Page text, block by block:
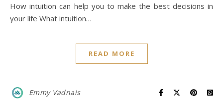
How intuition can help you to make the best decisions in
your life What intuition…
READ MORE
Emmy Vadnais